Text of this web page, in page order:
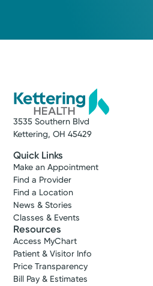
3535 Southern Blvd
Kettering, OH 45429
Quick Links
Make an Appointment
Find a Provider
Find a Location
News & Stories
Classes & Events
Resources
Access MyChart
Patient & Visitor Info
Price Transparency
Bill Pay & Estimates